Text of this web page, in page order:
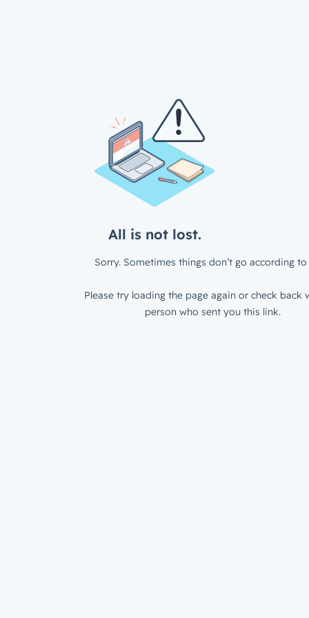
All is not lost.
Sorry. Sometimes things don’t go according to
Please try loading the page again or check back
person who sent you this link.